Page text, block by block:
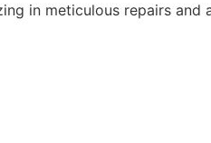
in meticulous repairs and